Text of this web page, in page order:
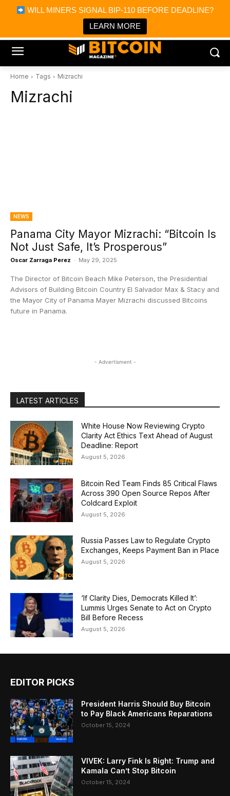
WILL MINERS SIGNAL BIP-110 BEFORE DEADLINE?
LEARN MORE
Bitcoin Magazine News
Bitcoin Magazine
Portfolio Tracker & Media
Home Tags Mizrachi
Mizrachi
NEWS
Panama City Mayor Mizrachi: “Bitcoin Is
Not Just Safe, It’s Prosperous”
Oscar Zarraga Perez - May 29, 2025
The Director of Bitcoin Beach Mike Peterson, the Presidential
Advisors of Building Bitcoin Country El Salvador Max & Stacy and
the Mayor City of Panama Mayer Mizrachi discussed Bitcoins
future in Panama.
- Advertisment -
LATEST ARTICLES
White House Now Reviewing Crypto
Clarity Act Ethics Text Ahead of August
Deadline: Report
August 5, 2026
Bitcoin Red Team Finds 85 Critical Flaws
Across 390 Open Source Repos After
Coldcard Exploit
August 5, 2026
Russia Passes Law to Regulate Crypto
Exchanges, Keeps Payment Ban in Place
August 5, 2026
‘If Clarity Dies, Democrats Killed It’:
Lummis Urges Senate to Act on Crypto
Bill Before Recess
August 5, 2026
EDITOR PICKS
President Harris Should Buy Bitcoin
to Pay Black Americans Reparations
October 15, 2024
VIVEK: Larry Fink Is Right: Trump and
Kamala Can’t Stop Bitcoin
October 15, 2024